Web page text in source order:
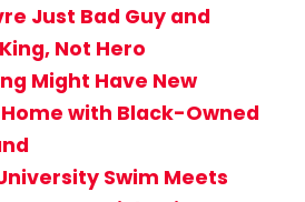
Just Bad Guy and
Not Hero
Might Have New
with Black-Owned
Swim Meets